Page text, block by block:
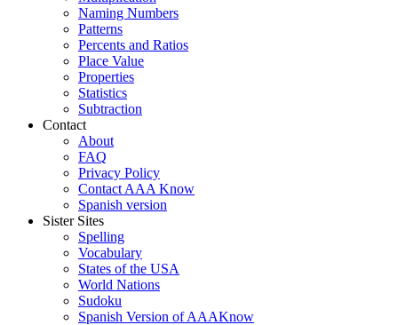
Naming Numbers
Patterns
Percents and Ratios
Place Value
Properties
Statistics
Subtraction
Contact
About
FAQ
Privacy Policy
Contact AAA Know
Spanish version
Sister Sites
Spelling
Vocabulary
States of the USA
World Nations
Sudoku
Spanish Version of AAAKnow